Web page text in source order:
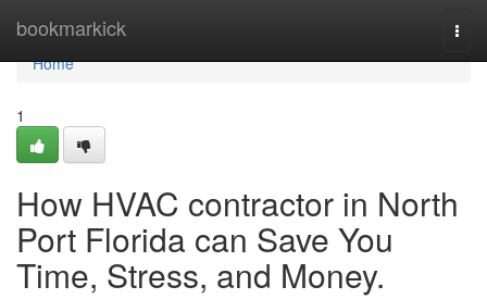
bookmarkick
Home
Home
1
How HVAC contractor in North
Port Florida can Save You
Time, Stress, and Money.